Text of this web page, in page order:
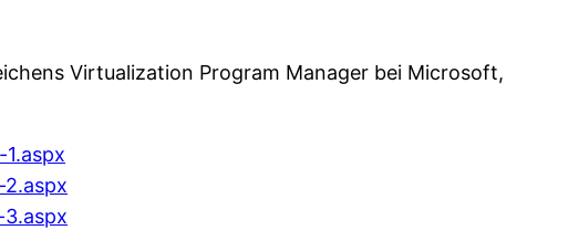
Virtualization Program Manager bei Microsoft,